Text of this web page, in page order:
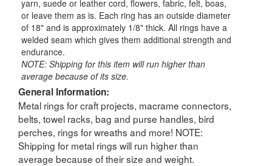
yarn, suede or leather cord, flowers, fabric, felt, boas,
or leave them as is. Each ring has an outside diameter
of 18" and is approximately 1/8" thick. All rings have a
welded seam which gives them additional strength and
endurance.
NOTE: Shipping for this item will run higher than
average because of its size.
General Information:
Metal rings for craft projects, macrame connectors,
belts, towel racks, bag and purse handles, bird
perches, rings for wreaths and more! NOTE:
Shipping for metal rings will run higher than
average because of their size and weight.